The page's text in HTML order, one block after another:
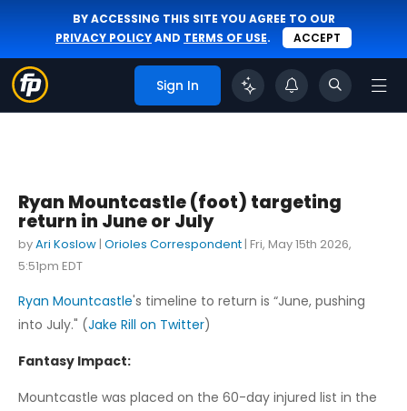
BY ACCESSING THIS SITE YOU AGREE TO OUR
PRIVACY POLICYAND TERMS OF USE. ACCEPT
Sign In
Ryan Mountcastle (foot) targeting
return in June or July
byAri Koslow | Orioles Correspondent | Fri, May 15th 2026,
5:51pm EDT
Ryan Mountcastle's timeline to return is “June, pushing
into July." (Jake Rill on Twitter)
Fantasy Impact:
Mountcastle was placed on the 60-day injured list in the